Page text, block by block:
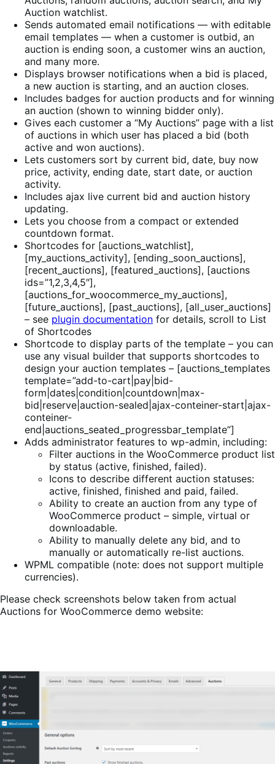
Auction watchlist.
Sends automated email notifications — with editable
email templates — when a customer is outbid, an
auction is ending soon, a customer wins an auction,
and many more.
Displays browser notifications when a bid is placed,
a new auction is starting, and an auction closes.
Includes badges for auction products and for winning
an auction (shown to winning bidder only).
Gives each customer a “My Auctions” page with a list
of auctions in which user has placed a bid (both
active and won auctions).
Lets customers sort by current bid, date, buy now
price, activity, ending date, start date, or auction
activity.
Includes ajax live current bid and auction history
updating.
Lets you choose from a compact or extended
countdown format.
Shortcodes for [auctions_watchlist],
[my_auctions_activity], [ending_soon_auctions],
[recent_auctions], [featured_auctions], [auctions
ids=”1,2,3,4,5″],
[auctions_for_woocommerce_my_auctions],
[future_auctions], [past_auctions], [all_user_auctions]
– see plugin documentation for details, scroll to List
of Shortcodes
Shortcode to display parts of the template – you can
use any visual builder that supports shortcodes to
design your auction templates – [auctions_templates
template=”add-to-cart|pay|bid-
form|dates|condition|countdown|max-
bid|reserve|auction-sealed|ajax-conteiner-start|ajax-
conteiner-
end|auctions_seated_progressbar_template”]
Adds administrator features to wp-admin, including:
Filter auctions in the WooCommerce product list
by status (active, finished, failed).
Icons to describe different auction statuses:
active, finished, finished and paid, failed.
Ability to create an auction from any type of
WooCommerce product – simple, virtual or
downloadable.
Ability to manually delete any bid, and to
manually or automatically re-list auctions.
WPML compatible (note: does not support multiple
currencies).
Please check screenshots below taken from actual
Auctions for WooCommerce demo website: